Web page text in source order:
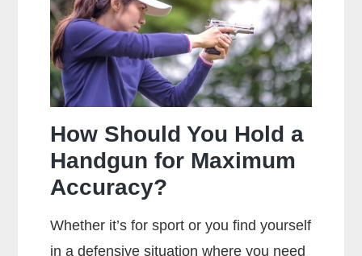
Between
Centerfire
And
Rimfire
How Should You Hold a
Handgun for Maximum
Accuracy?
Whether it’s for sport or you find yourself
in a defensive situation where you need